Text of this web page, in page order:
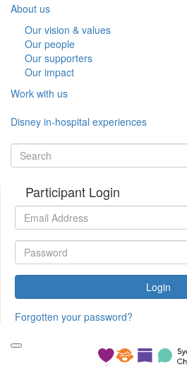
About us
Our vision & values
Our people
Our supporters
Our impact
Work with us
Disney in-hospital experiences
Participant Login
Login
Forgotten your password?